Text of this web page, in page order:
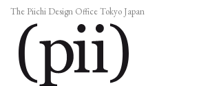
The Piichi Design Office Tokyo Japan